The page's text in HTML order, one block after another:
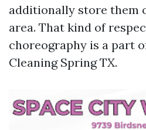
additionally store them
area. That kind of
choreography is a part
Cleaning Spring TX.